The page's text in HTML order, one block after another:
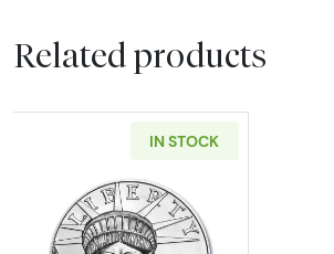
Related products
IN STOCK